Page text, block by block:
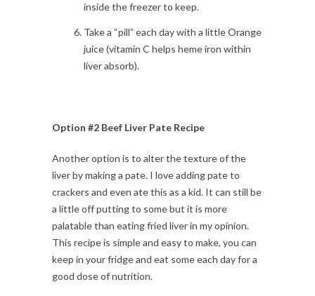
inside the freezer to keep.
Take a “pill” each day with a little Orange
juice (vitamin C helps heme iron within
liver absorb).
Option #2 Beef Liver Pate Recipe
Another option is to alter the texture of the
liver by making a pate. I love adding pate to
crackers and even ate this as a kid. It can still be
a little off putting to some but it is more
palatable than eating fried liver in my opinion.
This recipe is simple and easy to make, you can
keep in your fridge and eat some each day for a
good dose of nutrition.